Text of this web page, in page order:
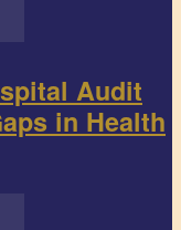
Audit
in Health